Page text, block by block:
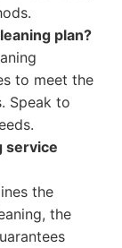
plan?
to meet the
Speak to
service
the
the